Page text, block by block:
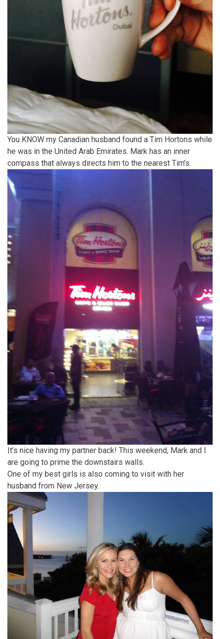
You KNOW my Canadian husband found a Tim Hortons while
he was in the United Arab Emirates. Mark has an inner
compass that always directs him to the nearest Tim’s.
It’s nice having my partner back! This weekend, Mark and I
are going to prime the downstairs walls.
One of my best girls is also coming to visit with her
husband from New Jersey.